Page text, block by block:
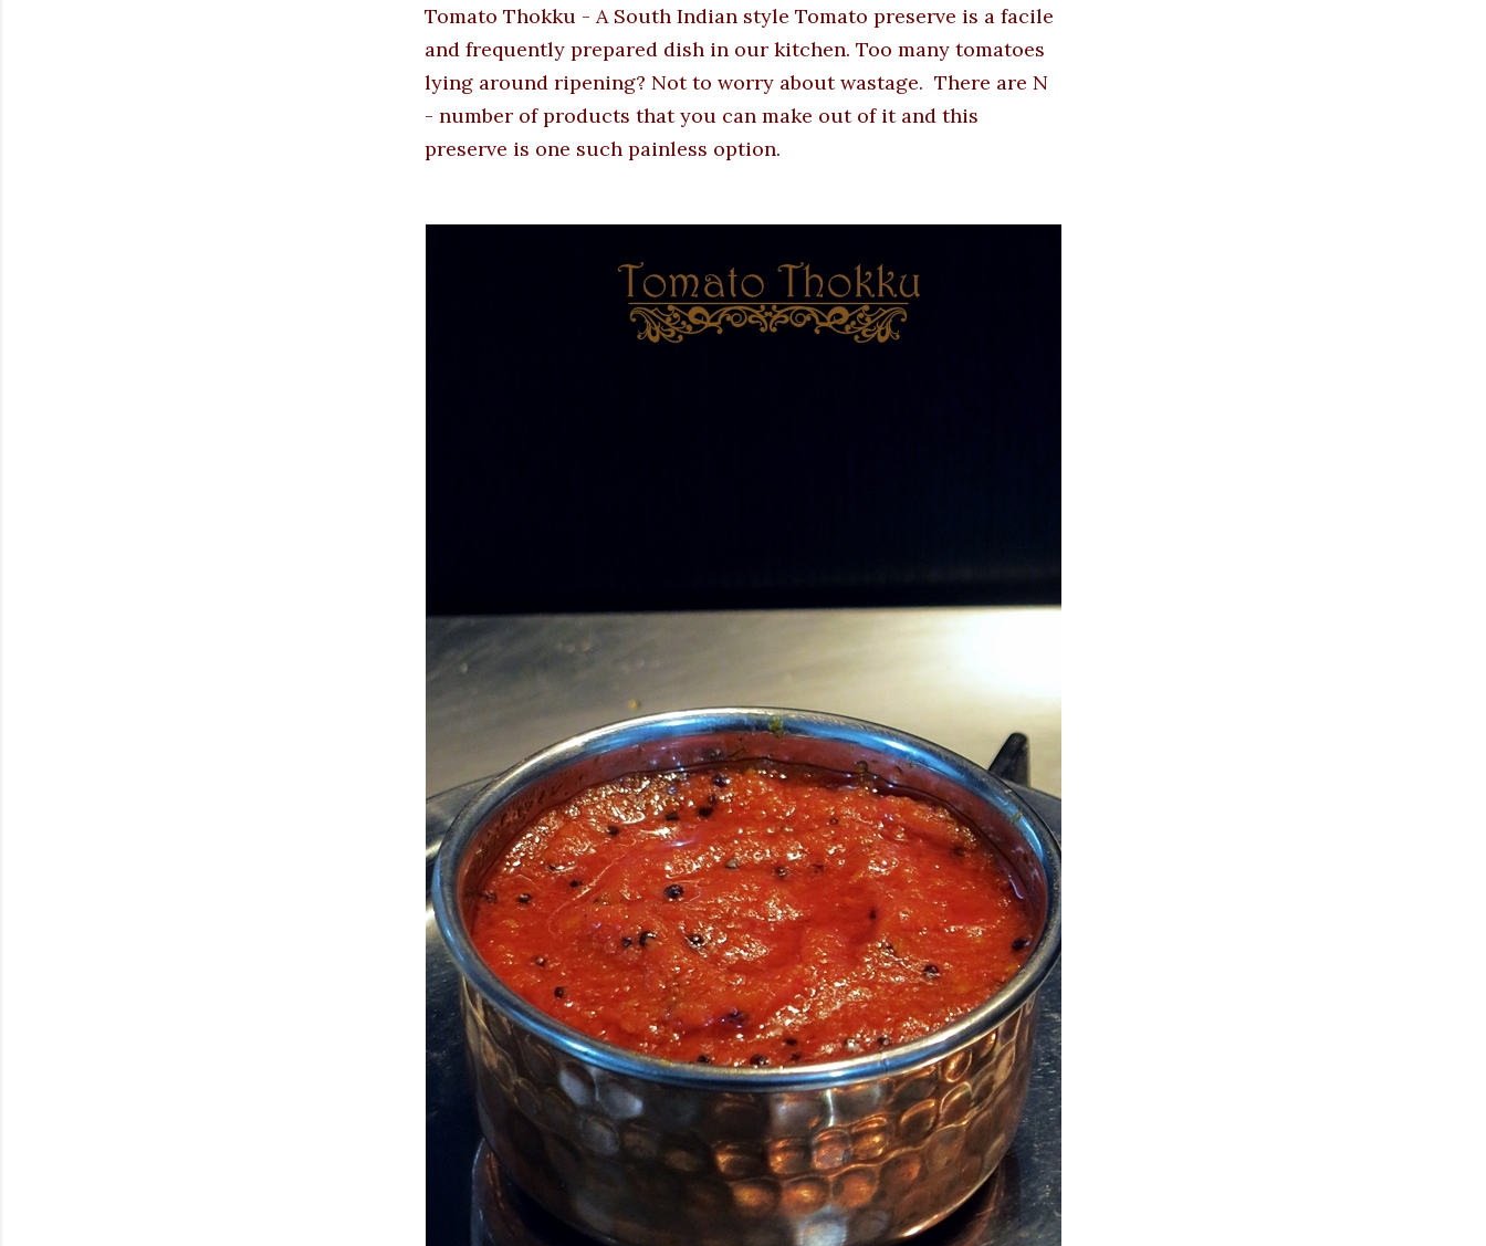
Tomato Thokku - A South Indian style Tomato preserve is a facile
and frequently prepared dish in our kitchen. Too many tomatoes
lying around ripening? Not to worry about wastage. There are N
- number of products that you can make out of it and this
preserve is one such painless option.